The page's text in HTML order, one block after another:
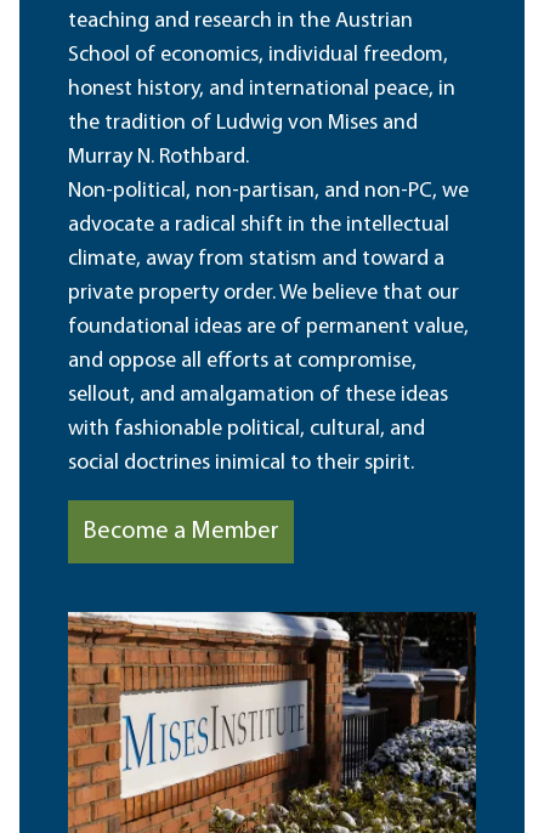
teaching and research in the Austrian
School of economics, individual freedom,
honest history, and international peace, in
the tradition of Ludwig von Mises and
Murray N. Rothbard.
Non-political, non-partisan, and non-PC, we
advocate a radical shift in the intellectual
climate, away from statism and toward a
private property order. We believe that our
foundational ideas are of permanent value,
and oppose all efforts at compromise,
sellout, and amalgamation of these ideas
with fashionable political, cultural, and
social doctrines inimical to their spirit.
Become a Member